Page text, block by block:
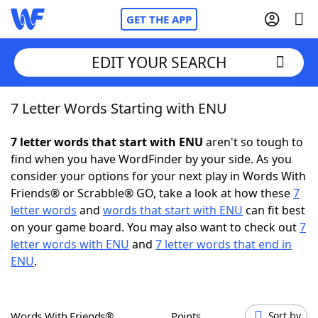
GET THE APP
Home
Words With FriendsCheat
NYT Crossplay Cheat
Scrabble Helpers
EDIT YOUR SEARCH
7 Letter Words Starting with ENU
7 letter words that start with ENU aren't so tough to
find when you have WordFinder by your side. As you
consider your options for your next play in Words With
Friends® or Scrabble® GO, take a look at how these7
letter words and words that start with ENU can fit best
on your game board. You may also want to check out7
letter words with ENU and 7 letter words that end in
ENU.